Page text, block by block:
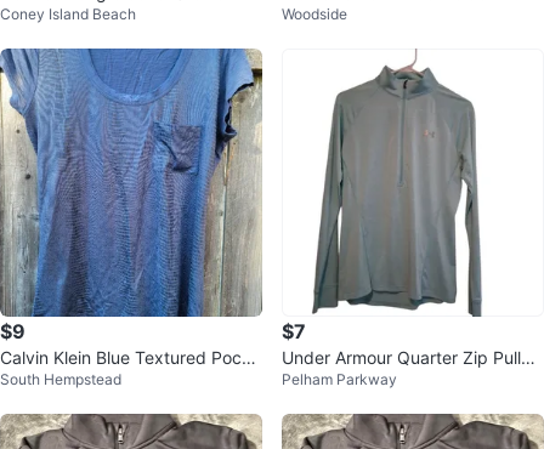
Pullover - Navy Blue
Coney Island Beach
ie
Woodside
$9
Calvin Klein Blue Textured Pocke
t T-Shirt
South Hempstead
$7
Under Armour Quarter Zip Pullov
er
Pelham Parkway